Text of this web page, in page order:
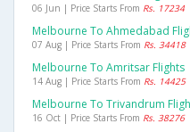
06 Jun | Price Starts From Rs. 17234
Melbourne To Ahmedabad
07 Aug | Price Starts From Rs. 34418
Melbourne To Amritsar Flights
14 Aug | Price Starts From Rs. 14425
Melbourne To Trivandrum
16 Oct | Price Starts From Rs. 38276